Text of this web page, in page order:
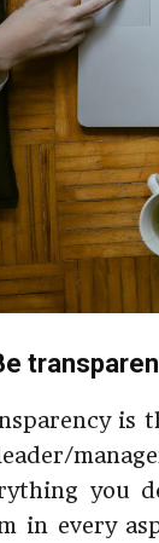
is
you
in every